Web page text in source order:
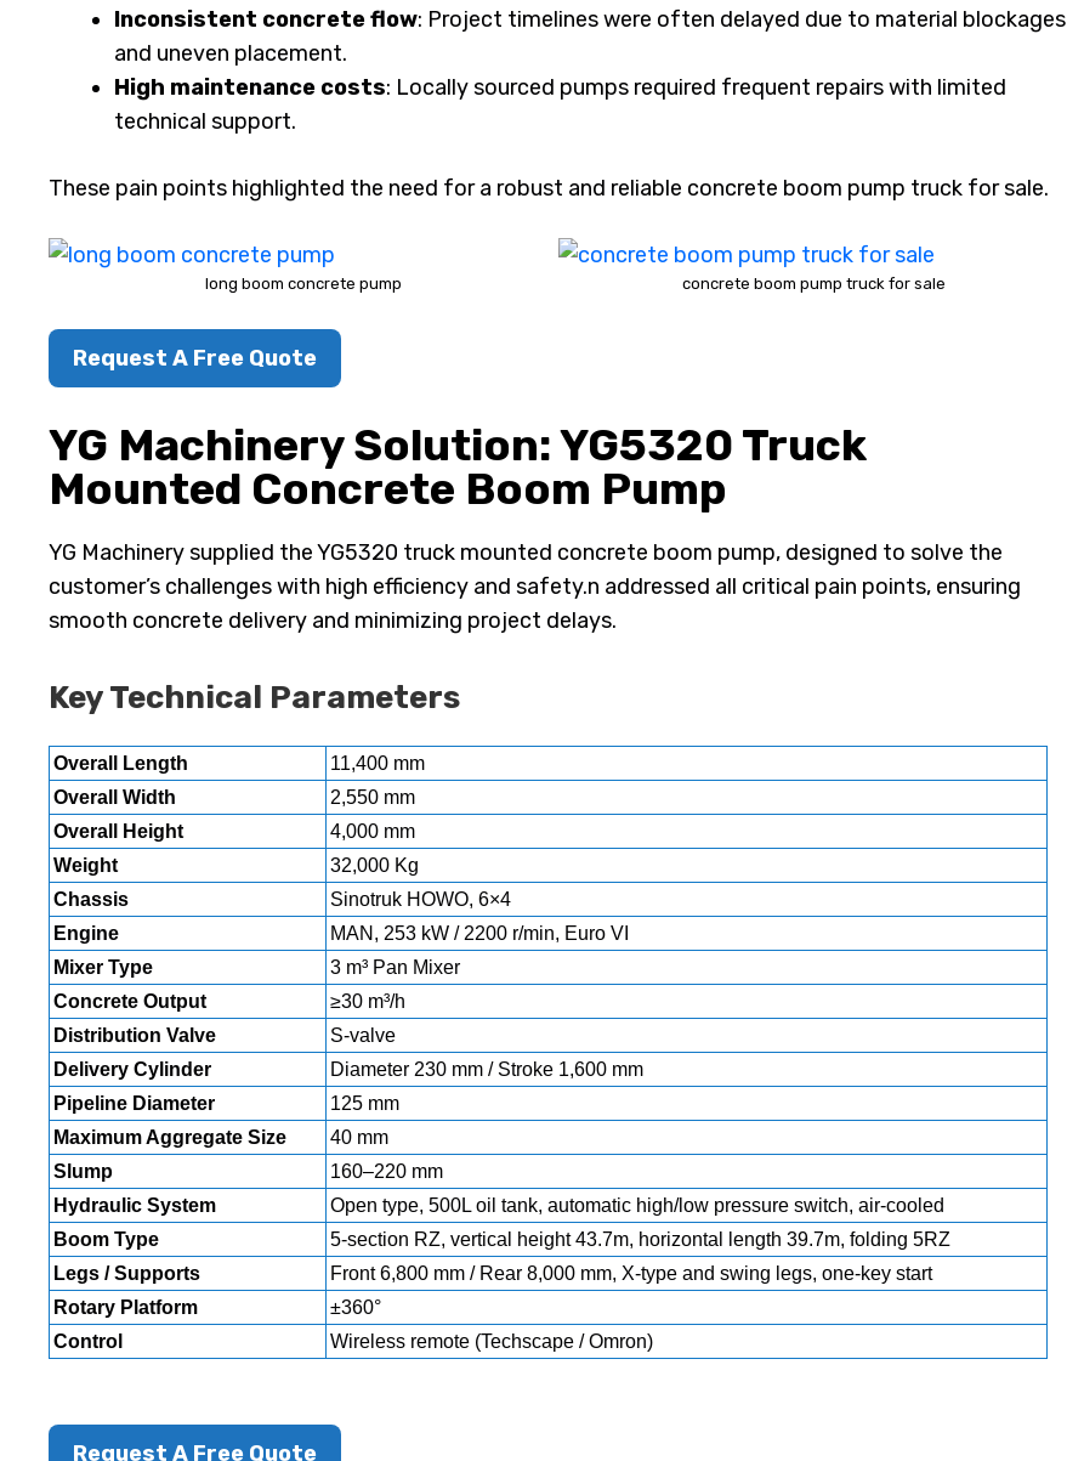
Inconsistent concrete flow: Project timelines were often delayed due to material blockages
and uneven placement.
High maintenance costs: Locally sourced pumps required frequent repairs with limited
technical support.
These pain points highlighted the need for a robust and reliable concrete boom pump truck for sale.
long boom concrete pump concrete boom pump truck for sale
Request A Free Quote
YG Machinery Solution: YG5320 Truck
Mounted Concrete Boom Pump
YG Machinery supplied the YG5320 truck mounted concrete boom pump, designed to solve the
customer’s challenges with high efficiency and safety.n addressed all critical pain points, ensuring
smooth concrete delivery and minimizing project delays.
Key Technical Parameters
Overall Length
11,400 mm
Overall Width
2,550 mm
Overall Height
4,000 mm
Weight
32,000 Kg
Chassis
Sinotruk HOWO, 6×4
Engine
MAN, 253 kW / 2200 r/min, Euro VI
Mixer Type
3 m³ Pan Mixer
Concrete Output
≥30 m³/h
Distribution Valve
S-valve
Delivery Cylinder
Diameter 230 mm / Stroke 1,600 mm
Pipeline Diameter
125 mm
Maximum Aggregate Size
40 mm
Slump
160–220 mm
Hydraulic System
Open type, 500L oil tank, automatic high/low pressure switch, air-cooled
Boom Type
5-section RZ, vertical height 43.7m, horizontal length 39.7m, folding 5RZ
Legs / Supports
Front 6,800 mm / Rear 8,000 mm, X-type and swing legs, one-key start
Rotary Platform
±360°
Control
Wireless remote (Techscape / Omron)
Request A Free Quote